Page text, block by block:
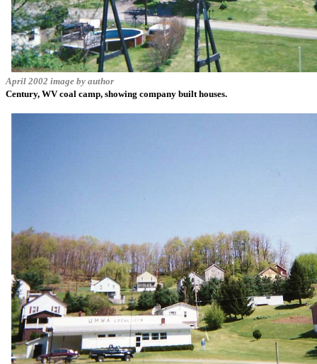
April 2002 image by author
Century, WV coal camp, showing company built houses.